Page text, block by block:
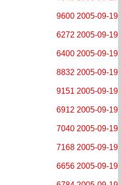
2005-09-19
9600
2005-09-19
6272
2005-09-19
6400
2005-09-19
8832
2005-09-19
9151
2005-09-19
6912
2005-09-19
7040
2005-09-19
7168
2005-09-19
6656